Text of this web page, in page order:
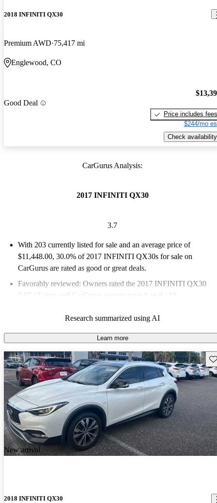
2018 INFINITI QX30
Premium AWD 75,417 mi
Englewood, CO
Good Deal
Price includes fees
$244/mo
Check availability
CarGurus Analysis:
2017 INFINITI QX30
3.7
With 203 currently listed for sale and an average price of
$11,448.00, 30.0% of 2017 INFINITI QX30s for sale on
CarGurus are rated as good or great deals.
Favorably reviewed: Owners rated the 2017 INFINITI QX30
3.67 / 5 stars and CarGurus experts gave it an 8 / 10.
Research summarized using AI
Learn more
New arrival
2018 INFINITI QX30